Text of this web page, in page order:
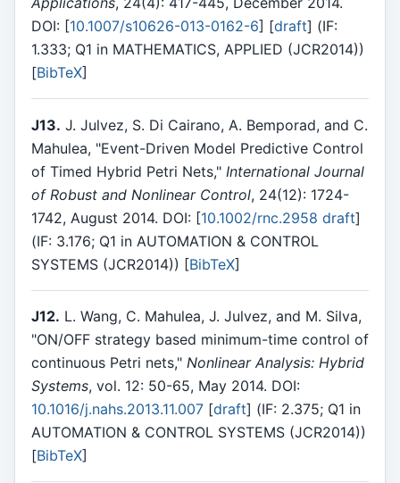
DOI: [10.1007/s10626-013-0162-6] [draft] (IF:
1.333; Q1 in MATHEMATICS, APPLIED (JCR2014))
[BibTeX]
J13. J. Julvez, S. Di Cairano, A. Bemporad, and C.
Mahulea, "Event-Driven Model Predictive Control
of Timed Hybrid Petri Nets," International Journal
of Robust and Nonlinear Control, 24(12): 1724-
1742, August 2014. DOI: [10.1002/rnc.2958 draft]
(IF: 3.176; Q1 in AUTOMATION & CONTROL
SYSTEMS (JCR2014)) [BibTeX]
J12. L. Wang, C. Mahulea, J. Julvez, and M. Silva,
"ON/OFF strategy based minimum-time control of
continuous Petri nets," Nonlinear Analysis: Hybrid
Systems, vol. 12: 50-65, May 2014. DOI:
10.1016/j.nahs.2013.11.007[draft] (IF: 2.375; Q1 in
AUTOMATION & CONTROL SYSTEMS (JCR2014))
[BibTeX]